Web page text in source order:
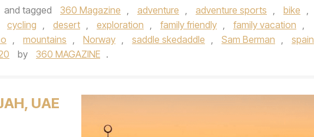
and tagged 360 Magazine , adventure , adventure sports , bike ,
cycling , desert , exploration , family friendly , family vacation ,
, mountains , Norway , saddle skedaddle , Sam Berman , spain
by 360 MAGAZINE .
UAE